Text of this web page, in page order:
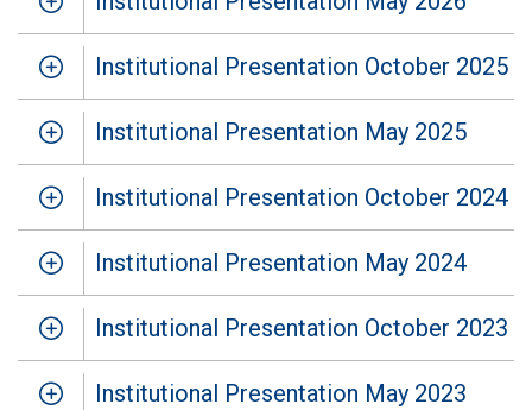
Institutional Presentation October 2025
Institutional Presentation May 2025
Institutional Presentation October 2024
Institutional Presentation May 2024
Institutional Presentation October 2023
Institutional Presentation May 2023